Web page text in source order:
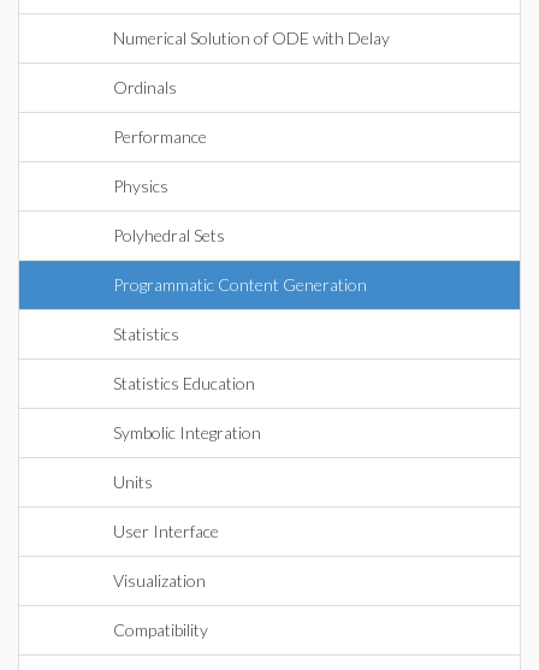
Numerical Solution of ODE with Delay
Ordinals
Performance
Physics
Polyhedral Sets
Programmatic Content Generation
Statistics
Statistics Education
Symbolic Integration
Units
User Interface
Visualization
Compatibility